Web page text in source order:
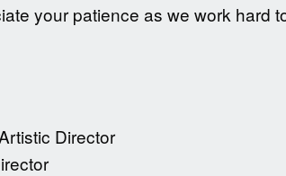
your patience as we work hard
Director